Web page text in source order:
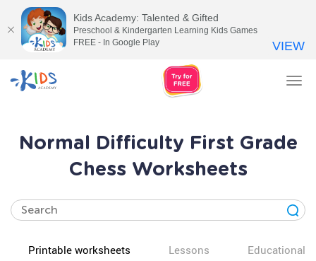
Normal Difficulty First Grade
Chess Worksheets
Printable worksheets Lessons Educational
Kids Academy: Talented & Gifted
Preschool & Kindergarten Learning Kids Games
FREE - In Google Play
VIEW